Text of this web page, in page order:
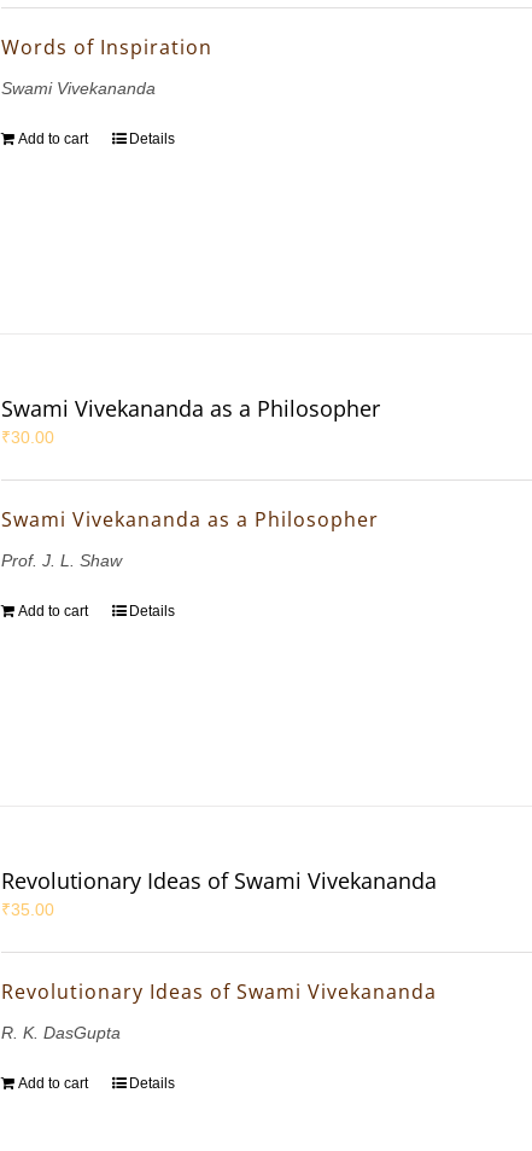
Words of Inspiration
Swami Vivekananda
Add to cart Details
Swami Vivekananda as a Philosopher
₹30.00
Swami Vivekananda as a Philosopher
Prof. J. L. Shaw
Add to cart Details
Revolutionary Ideas of Swami Vivekananda
₹35.00
Revolutionary Ideas of Swami Vivekananda
R. K. DasGupta
Add to cart Details